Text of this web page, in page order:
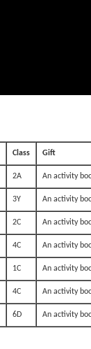
Class Gift
2A An activity
3Y An activity
2C An activity
4C An activity
1C An activity
4C An activity
6D An activity